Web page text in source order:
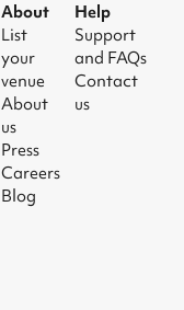
About
List
your
venue
About
us
Press
Careers
Blog
Help
Support
and FAQs
Contact
us